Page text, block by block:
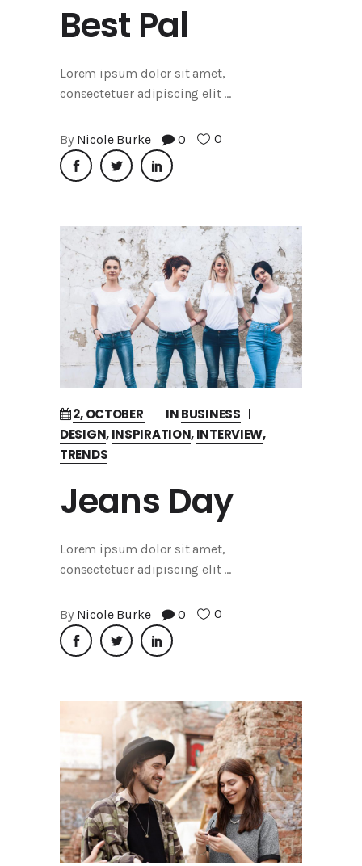
Best Pal
Lorem ipsum dolor sit amet,
consectetuer adipiscing elit
By Nicole Burke 0 0
2, OCTOBER INBUSINESS
DESIGN,INSPIRATION,INTERVIEW,
TRENDS
Jeans Day
Lorem ipsum dolor sit amet,
consectetuer adipiscing elit
By Nicole Burke 0 0